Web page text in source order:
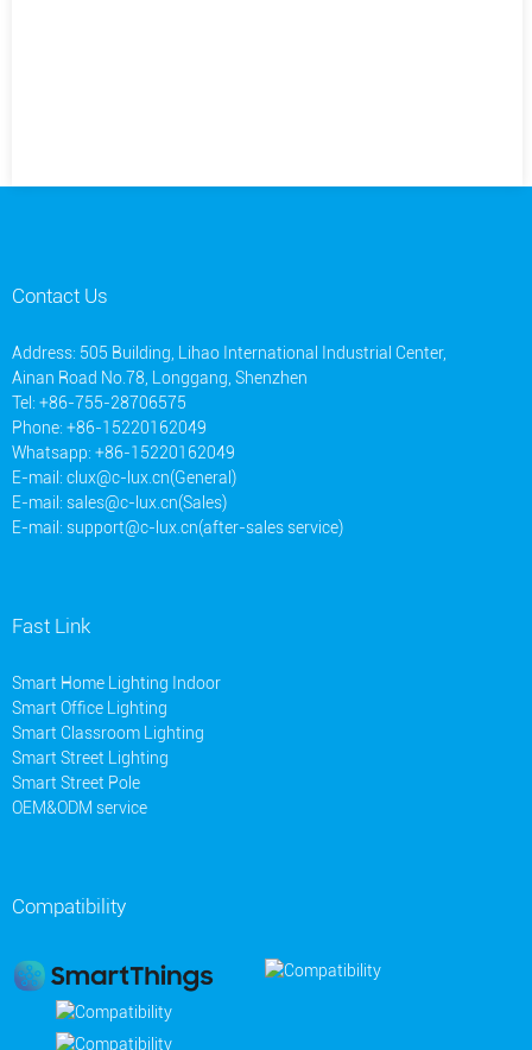
Contact Us
Address: 505 Building, Lihao International Industrial Center,
Ainan Road No.78, Longgang, Shenzhen
Tel: +86-755-28706575
Phone: +86-15220162049
Whatsapp: +86-15220162049
E-mail: clux@c-lux.cn(General)
E-mail: sales@c-lux.cn(Sales)
E-mail: support@c-lux.cn(after-sales service)
Fast Link
Smart Home Lighting Indoor
Smart Office Lighting
Smart Classroom Lighting
Smart Street Lighting
Smart Street Pole
OEM&ODM service
Compatibility